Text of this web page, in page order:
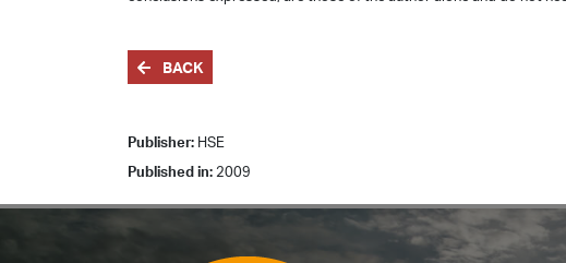
BACK
Publisher: HSE
Published in: 2009